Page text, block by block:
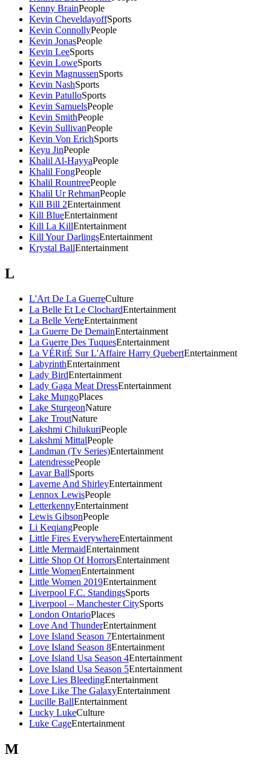
Kenny BrainPeople
Kevin CheveldayoffSports
Kevin ConnollyPeople
Kevin JonasPeople
Kevin LeeSports
Kevin LoweSports
Kevin MagnussenSports
Kevin NashSports
Kevin PatulloSports
Kevin SamuelsPeople
Kevin SmithPeople
Kevin SullivanPeople
Kevin Von ErichSports
Keyu JinPeople
Khalil Al-HayyaPeople
Khalil FongPeople
Khalil RountreePeople
Khalil Ur RehmanPeople
Kill Bill 2Entertainment
Kill BlueEntertainment
Kill La KillEntertainment
Kill Your DarlingsEntertainment
Krystal BallEntertainment
L
L'Art De La GuerreCulture
La Belle Et Le ClochardEntertainment
La Belle VerteEntertainment
La Guerre De DemainEntertainment
La Guerre Des TuquesEntertainment
La VÉRitÉ Sur L'Affaire Harry QuebertEntertainment
LabyrinthEntertainment
Lady BirdEntertainment
Lady Gaga Meat DressEntertainment
Lake MungoPlaces
Lake SturgeonNature
Lake TroutNature
Lakshmi ChilukuriPeople
Lakshmi MittalPeople
Landman (Tv Series)Entertainment
LatendressePeople
Lavar BallSports
Laverne And ShirleyEntertainment
Lennox LewisPeople
LetterkennyEntertainment
Lewis GibsonPeople
Li KeqiangPeople
Little Fires EverywhereEntertainment
Little MermaidEntertainment
Little Shop Of HorrorsEntertainment
Little WomenEntertainment
Little Women 2019Entertainment
Liverpool F.C. StandingsSports
Liverpool – Manchester CitySports
London OntarioPlaces
Love And ThunderEntertainment
Love Island Season 7Entertainment
Love Island Season 8Entertainment
Love Island Usa Season 4Entertainment
Love Island Usa Season 5Entertainment
Love Lies BleedingEntertainment
Love Like The GalaxyEntertainment
Lucille BallEntertainment
Lucky LukeCulture
Luke CageEntertainment
M